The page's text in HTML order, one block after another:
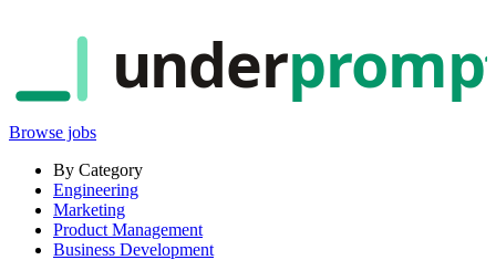
under
Browse jobs
By Category
Engineering
Marketing
Product Management
Business Development